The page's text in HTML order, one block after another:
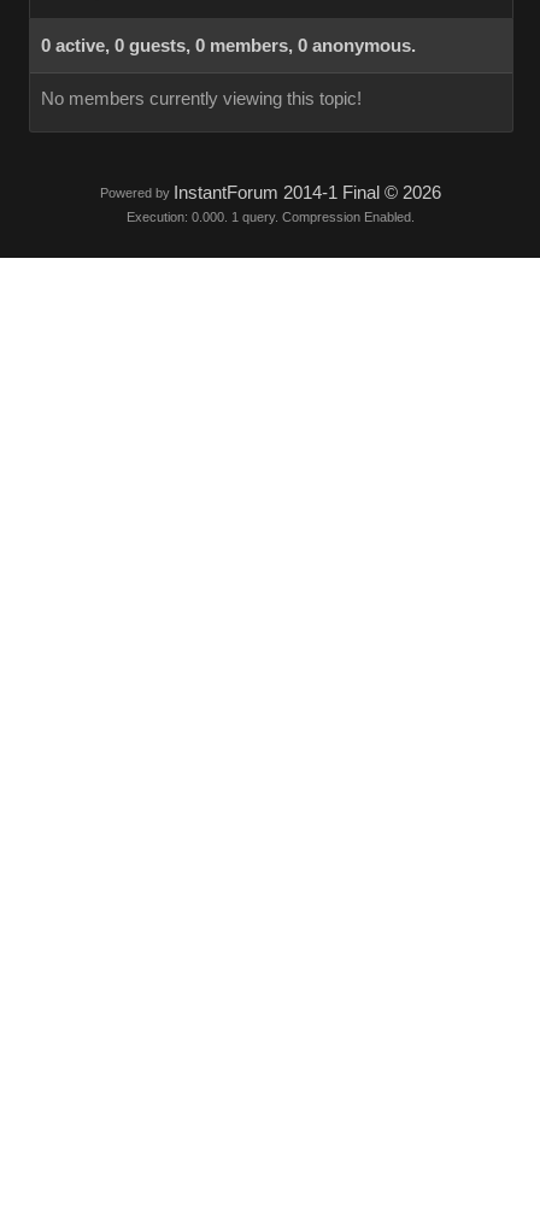
0 active, 0 guests, 0 members, 0 anonymous.
No members currently viewing this topic!
Powered by InstantForum 2014-1 Final © 2026
Execution: 0.000. 1 query. Compression Enabled.